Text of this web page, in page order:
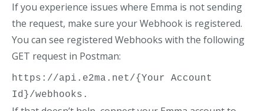
If you experience issues where Emma is not sending
the request, make sure your Webhook is registered.
You can see registered Webhooks with the following
GET request in Postman:
https://api.e2ma.net/{Your Account
Id}/webhooks.